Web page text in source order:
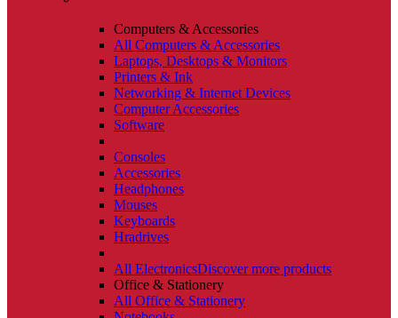
Computers & Accessories
All Computers & Accessories
Laptops, Desktops & Monitors
Printers & Ink
Networking & Internet Devices
Computer Accessories
Software
Consoles
Accessories
Headphones
Mouses
Keyboards
Hradrives
All ElectronicsDiscover more products
Office & Stationery
All Office & Stationery